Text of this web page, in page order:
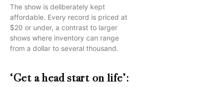
The show is deliberately kept
affordable. Every record is priced at
$20 or under, a contrast to larger
shows where inventory can range
from a dollar to several thousand.
‘Get a head start on life’: